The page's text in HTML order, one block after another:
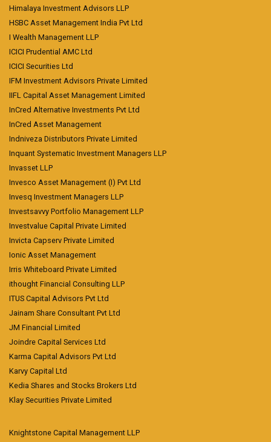
Himalaya Investment Advisors LLP
HSBC Asset Management India Pvt Ltd
I Wealth Management LLP
ICICI Prudential AMC Ltd
ICICI Securities Ltd
IFM Investment Advisors Private Limited
IIFL Capital Asset Management Limited
InCred Alternative Investments Pvt Ltd
InCred Asset Management
Indniveza Distributors Private Limited
Inquant Systematic Investment Managers LLP
Invasset LLP
Invesco Asset Management (I) Pvt Ltd
Invesq Investment Managers LLP
Investsavvy Portfolio Management LLP
Investvalue Capital Private Limited
Invicta Capserv Private Limited
Ionic Asset Management
Irris Whiteboard Private Limited
ithought Financial Consulting LLP
ITUS Capital Advisors Pvt Ltd
Jainam Share Consultant Pvt Ltd
JM Financial Limited
Joindre Capital Services Ltd
Karma Capital Advisors Pvt Ltd
Karvy Capital Ltd
Kedia Shares and Stocks Brokers Ltd
Klay Securities Private Limited
Knightstone Capital Management LLP